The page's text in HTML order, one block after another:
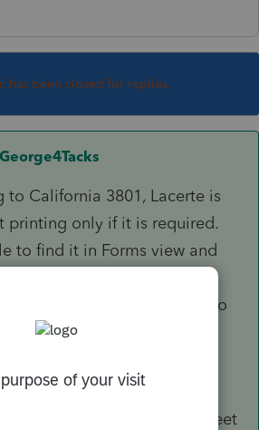
has been closed for replies.
George4Tacks
to California 3801, Lacerte is
printing only if it is required.
to find it in Forms view and
really want it. From the
3801 as to who is required to
file form FTB 3801 if you meet